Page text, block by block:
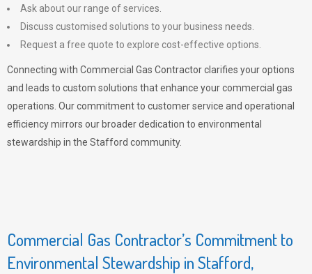
Ask about our range of services.
Discuss customised solutions to your business needs.
Request a free quote to explore cost-effective options.
Connecting with Commercial Gas Contractor clarifies your options
and leads to custom solutions that enhance your commercial gas
operations. Our commitment to customer service and operational
efficiency mirrors our broader dedication to environmental
stewardship in the Stafford community.
Commercial Gas Contractor’s Commitment to
Environmental Stewardship in Stafford,